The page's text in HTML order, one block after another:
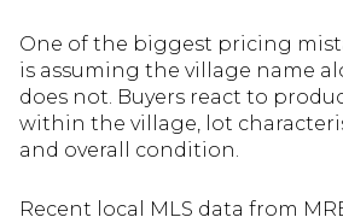
One of the biggest pricing
is assuming the village name
does not. Buyers react to
within the village, lot
and overall condition.
Recent local MLS data from